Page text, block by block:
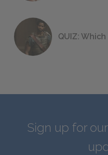
QUIZ:
Sign up for